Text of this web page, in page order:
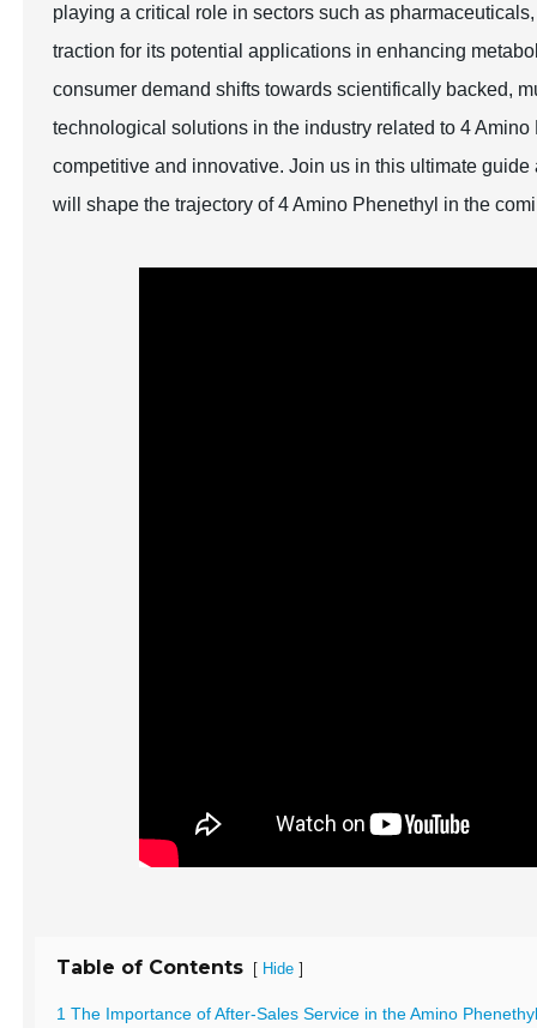
playing a critical role in sectors such as
traction for its potential applications in enhancing
consumer demand shifts towards scientifically backed,
technological solutions in the industry related to 4
competitive and innovative. Join us in this ultimate
will shape the trajectory of 4 Amino Phenethyl in the
Table of Contents [ Hide ]
1 The Importance of After-Sales Service in the Amino